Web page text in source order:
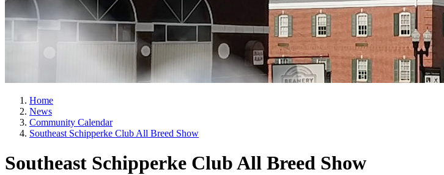
Home
News
Community Calendar
Southeast Schipperke Club All Breed Show
Southeast Schipperke Club All Breed Show